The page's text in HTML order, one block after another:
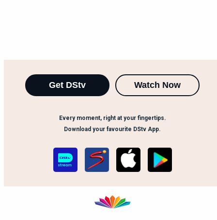
Get DStv Watch Now
Every moment, right at your fingertips.
Download your favourite DStv App.